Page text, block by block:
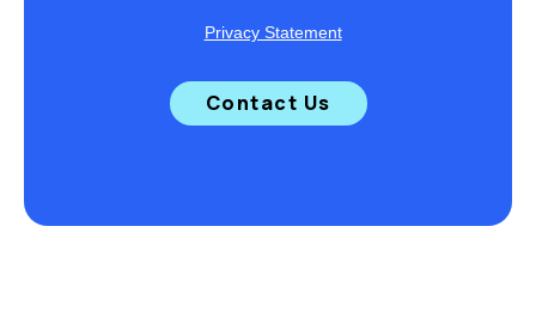
Privacy Statement
Contact Us